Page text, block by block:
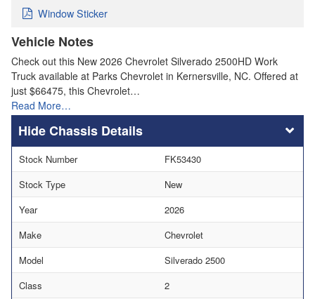
Window Sticker
Vehicle Notes
Check out this New 2026 Chevrolet Silverado 2500HD Work
Truck available at Parks Chevrolet in Kernersville, NC. Offered at
just $66475, this Chevrolet…
Read More…
Chassis Details
Stock Number
FK53430
Stock Type
New
Year
2026
Make
Chevrolet
Model
Silverado 2500
Class
2